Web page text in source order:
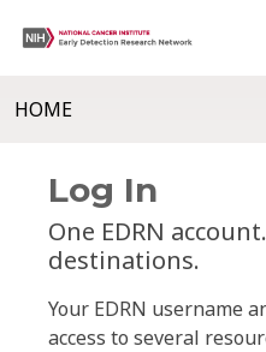
HOME
Log In
One EDRN
destinations.
Your EDRN username
access to several